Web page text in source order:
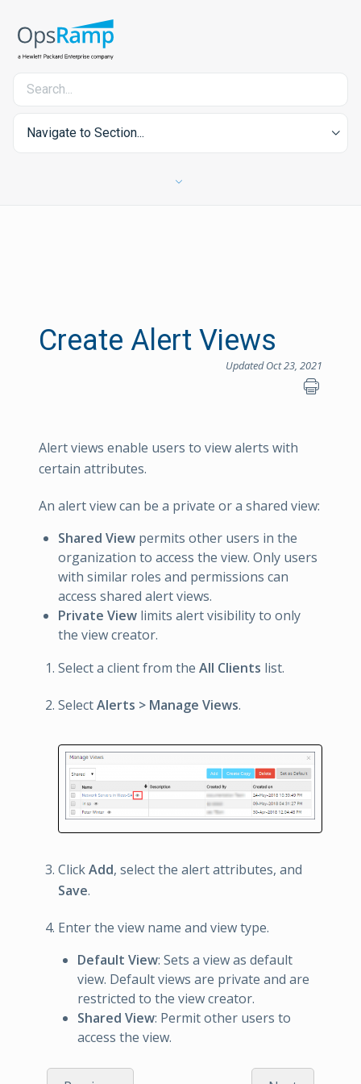
Navigate to Section...
Create Alert Views
Updated Oct 23, 2021
Alert views enable users to view alerts with
certain attributes.
An alert view can be a private or a shared view:
Shared View permits other users in the
organization to access the view. Only users
with similar roles and permissions can
access shared alert views.
Private View limits alert visibility to only
the view creator.
Select a client from the All Clients list.
SelectAlerts > Manage Views.
ClickAdd, select the alert attributes, and
Save.
Enter the view name and view type.
Default View: Sets a view as default
view. Default views are private and are
restricted to the view creator.
Shared View: Permit other users to
access the view.